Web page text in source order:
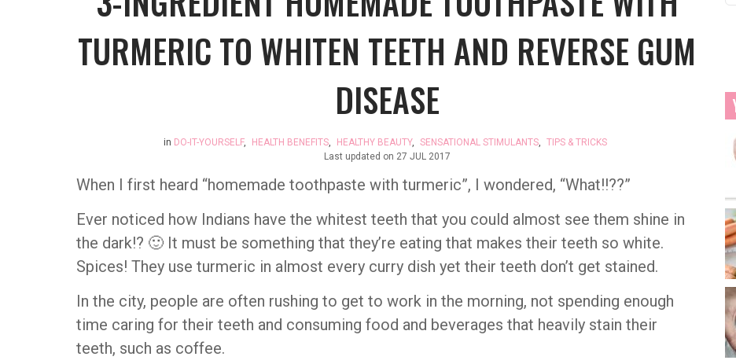
TURMERIC TO WHITEN TEETH AND REVERSE GUM
DISEASE
in DO-IT-YOURSELF, HEALTH BENEFITS, HEALTHY BEAUTY, SENSATIONAL STIMULANTS, TIPS & TRICKS
Last updated on 27 JUL 2017
When I first heard “homemade toothpaste with turmeric”, I wondered, “What!!??”
Ever noticed how Indians have the whitest teeth that you could almost see them shine in
the dark!? 🙂 It must be something that they’re eating that makes their teeth so white.
Spices! They use turmeric in almost every curry dish yet their teeth don’t get stained.
In the city, people are often rushing to get to work in the morning, not spending enough
time caring for their teeth and consuming food and beverages that heavily stain their
teeth, such as coffee.